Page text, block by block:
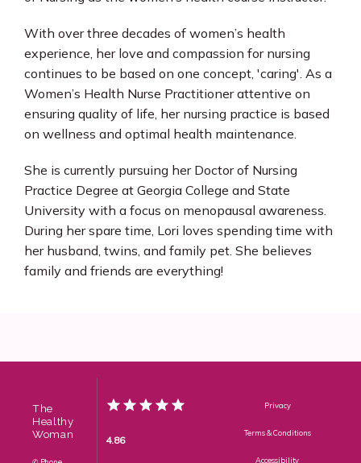
With over three decades of women’s health
experience, her love and compassion for nursing
continues to be based on one concept, 'caring'. As a
Women’s Health Nurse Practitioner attentive on
ensuring quality of life, her nursing practice is based
on wellness and optimal health maintenance.
She is currently pursuing her Doctor of Nursing
Practice Degree at Georgia College and State
University with a focus on menopausal awareness.
During her spare time, Lori loves spending time with
her husband, twins, and family pet. She believes
family and friends are everything!
The
Healthy
Woman
4.86
Privacy
Terms & Conditions
Accessibility